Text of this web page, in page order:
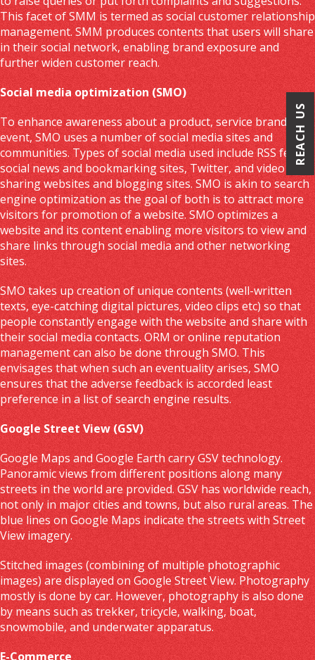
This facet of SMM is termed as social customer relationship
management. SMM produces contents that users will share
in their social network, enabling brand exposure and
further widen customer reach.
Social media optimization (SMO)
To enhance awareness about a product, service brand or
event, SMO uses a number of social media sites and
communities. Types of social media used include RSS feeds,
social news and bookmarking sites, Twitter, and video
sharing websites and blogging sites. SMO is akin to search
engine optimization as the goal of both is to attract more
visitors for promotion of a website. SMO optimizes a
website and its content enabling more visitors to view and
share links through social media and other networking
sites.
SMO takes up creation of unique contents (well-written
texts, eye-catching digital pictures, video clips etc) so that
people constantly engage with the website and share with
their social media contacts. ORM or online reputation
management can also be done through SMO. This
envisages that when such an eventuality arises, SMO
ensures that the adverse feedback is accorded least
preference in a list of search engine results.
Google Street View (GSV)
Google Maps and Google Earth carry GSV technology.
Panoramic views from different positions along many
streets in the world are provided. GSV has worldwide reach,
not only in major cities and towns, but also rural areas. The
blue lines on Google Maps indicate the streets with Street
View imagery.
Stitched images (combining of multiple photographic
images) are displayed on Google Street View. Photography
mostly is done by car. However, photography is also done
by means such as trekker, tricycle, walking, boat,
snowmobile, and underwater apparatus.
E-Commerce
REACH US